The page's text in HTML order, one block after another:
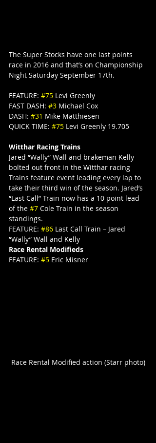
The Super Stocks have one last points
race in 2016 and that’s on Championship
Night Saturday September 17th.
FEATURE: #75 Levi Greenly
FAST DASH: #3 Michael Cox
DASH: #31 Mike Matthiesen
QUICK TIME: #75 Levi Greenly 19.705
Witthar Racing Trains
Jared “Wally” Wall and brakeman Kelly
bolted out front in the Witthar racing
Trains feature event leading every lap to
take their third win of the season. Jared’s
“Last Call” Train now has a 10 point lead
of the #7 Cole Train in the season
standings.
FEATURE: #86 Last Call Train – Jared
“Wally” Wall and Kelly
Race Rental Modifieds
FEATURE: #5 Eric Misner
Race Rental Modified action (Starr photo)